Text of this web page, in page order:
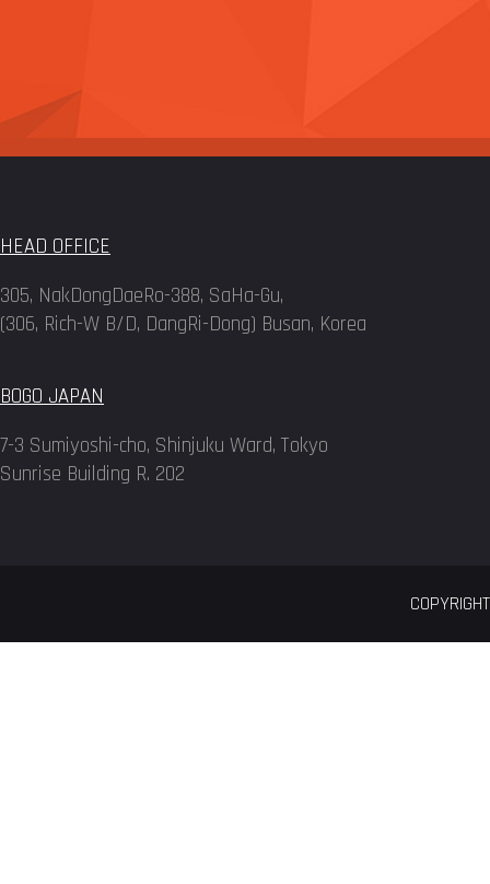
HEAD OFFICE
305, NakDongDaeRo-388, SaHa-Gu,
(306, Rich-W B/D, DangRi-Dong) Busan, Korea
BOGO JAPAN
7-3 Sumiyoshi-cho, Shinjuku Ward, Tokyo
Sunrise Building R. 202